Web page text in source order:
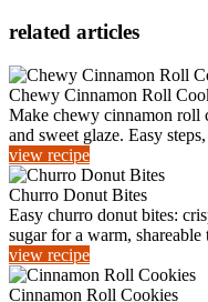
related articles
Chewy Cinnamon Roll
Make chewy cinnamon roll
and sweet glaze. Easy
view recipe
Churro Donut Bites
Easy churro donut bites:
sugar for a warm, shareable
view recipe
Cinnamon Roll Cookies